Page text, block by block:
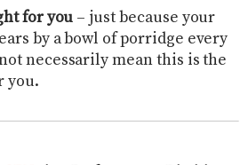
for you – just because your
by a bowl of porridge every
necessarily mean this is the
you.